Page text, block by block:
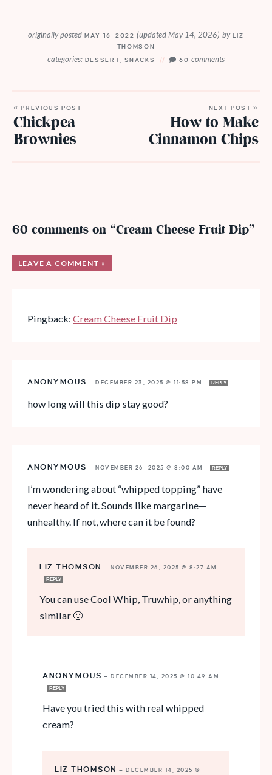
originally posted MAY 16, 2022(updated May 14, 2026) byLIZ
THOMSON
categories: DESSERT SNACKS 60 comments
« PREVIOUS POST
Chickpea
Brownies
NEXT POST »
How to Make
Cinnamon Chips
60 comments on “Cream Cheese Fruit Dip”
LEAVE A COMMENT »
Pingback: Cream Cheese Fruit Dip
ANONYMOUS — DECEMBER 23, 2025 @ 11:58 PM REPLY
how long will this dip stay good?
ANONYMOUS — NOVEMBER 26, 2025 @ 8:00 AM REPLY
I’m wondering about “whipped topping” have
never heard of it. Sounds like margarine—
unhealthy. If not, where can it be found?
LIZ THOMSON — NOVEMBER 26, 2025 @ 8:27 AM
REPLY
You can use Cool Whip, Truwhip, or anything
similar 🙂
ANONYMOUS — DECEMBER 14, 2025 @ 10:49 AM
REPLY
Have you tried this with real whipped
cream?
LIZ THOMSON — DECEMBER 14, 2025 @